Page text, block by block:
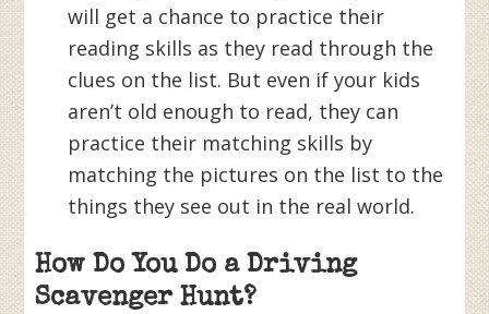
will get a chance to practice their
reading skills as they read through the
clues on the list. But even if your kids
aren’t old enough to read, they can
practice their matching skills by
matching the pictures on the list to the
things they see out in the real world.
How Do You Do a Driving
Scavenger Hunt?